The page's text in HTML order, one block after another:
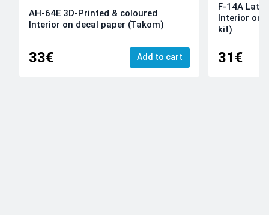
AH-64E 3D-Printed & coloured
Interior on decal paper (Takom)
33€ Add to cart
F-14A Late
Interior on
kit)
31€